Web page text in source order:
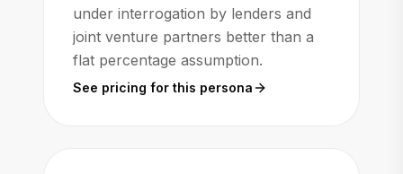
under interrogation by lenders and
joint venture partners better than a
flat percentage assumption.
See pricing for this persona